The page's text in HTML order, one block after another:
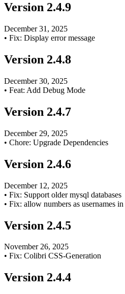
Version 2.4.9
December 31, 2025
• Fix: Display error message
Version 2.4.8
December 30, 2025
• Feat: Add Debug Mode
Version 2.4.7
December 29, 2025
• Chore: Upgrade Dependencies
Version 2.4.6
December 12, 2025
• Fix: Support older mysql databases
• Fix: allow numbers as usernames
Version 2.4.5
November 26, 2025
• Fix: Colibri CSS-Generation
Version 2.4.4